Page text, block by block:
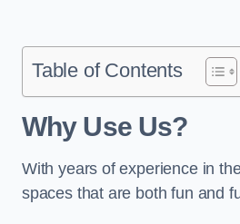
Table of Contents
Why Use Us?
With years of experience in
spaces that are both fun and